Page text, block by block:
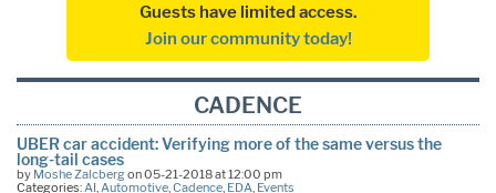
Guests have limited access.
Join our community today!
CADENCE
UBER car accident: Verifying more of the same versus the
long-tail cases
by Moshe Zalcbergon 05-21-2018 at 12:00 pm
Categories:AI,Automotive,Cadence, EDA, Events